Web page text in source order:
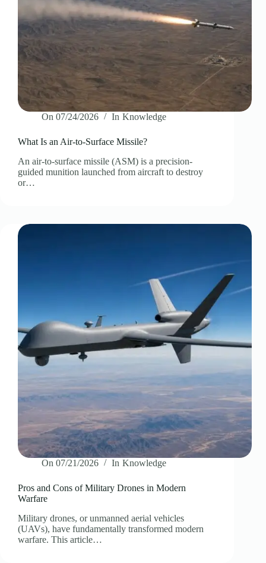
On 07/24/2026 In Knowledge
What Is an Air-to-Surface Missile?
An air-to-surface missile (ASM) is a precision-
guided munition launched from aircraft to destroy
or…
On 07/21/2026 In Knowledge
Pros and Cons of Military Drones in Modern
Warfare
Military drones, or unmanned aerial vehicles
(UAVs), have fundamentally transformed modern
warfare. This article…